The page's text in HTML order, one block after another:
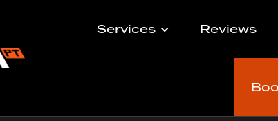
Services Reviews